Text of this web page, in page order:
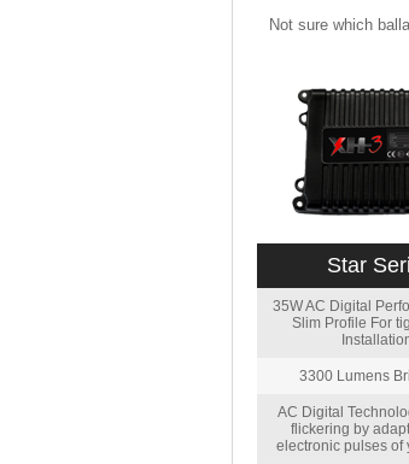
Not sure which
Star
35W AC Digital
Slim Profile For
3300 Lumens
AC Digital
flickering by
electronic pulses of